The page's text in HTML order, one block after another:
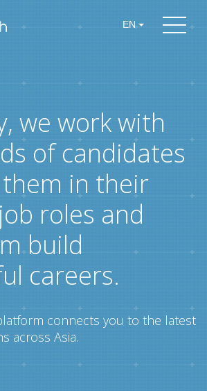
EN
we work with
of candidates
in their
roles and
build
careers.
connects you to the latest
across Asia.